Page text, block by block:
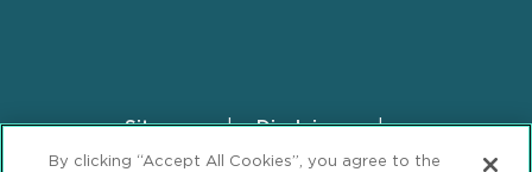
FooterSitemap
Disclaimer
Privacy Statement
GDPR Privacy Notice
By clicking “Accept All Cookies”, you agree to the